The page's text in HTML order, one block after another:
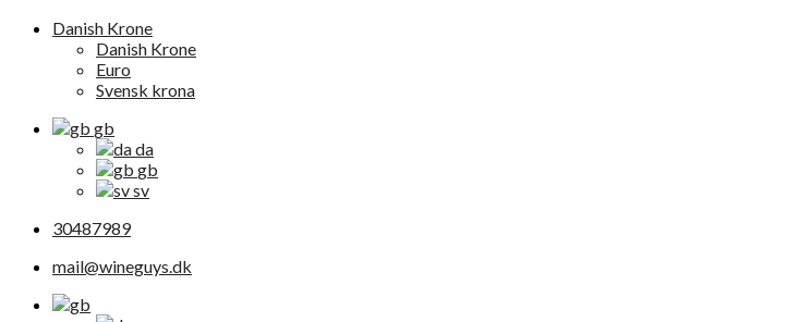
Danish Krone
Danish Krone
Euro
Svensk krona
gb
da
gb
sv
30487989
mail@wineguys.dk